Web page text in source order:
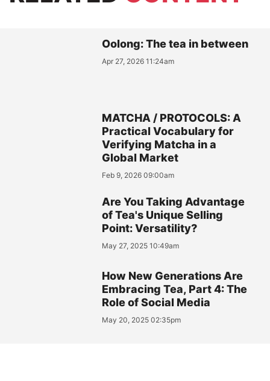
Oolong: The tea in between
Apr 27, 2026 11:24am
MATCHA / PROTOCOLS: A
Practical Vocabulary for
Verifying Matcha in a
Global Market
Feb 9, 2026 09:00am
Are You Taking Advantage
of Tea's Unique Selling
Point: Versatility?
May 27, 2025 10:49am
How New Generations Are
Embracing Tea, Part 4: The
Role of Social Media
May 20, 2025 02:35pm